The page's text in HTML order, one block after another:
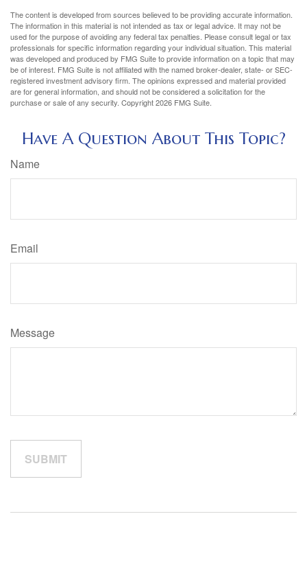
The content is developed from sources believed to be providing accurate information.
The information in this material is not intended as tax or legal advice. It may not be
used for the purpose of avoiding any federal tax penalties. Please consult legal or tax
professionals for specific information regarding your individual situation. This material
was developed and produced by FMG Suite to provide information on a topic that may
be of interest. FMG Suite is not affiliated with the named broker-dealer, state- or SEC-
registered investment advisory firm. The opinions expressed and material provided
are for general information, and should not be considered a solicitation for the
purchase or sale of any security. Copyright2026 FMG Suite.
Have A Question About This Topic?
Name
Email
Message